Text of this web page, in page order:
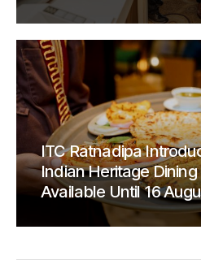
ITC Ratnadipa
Indian Heritage
Available Until 16